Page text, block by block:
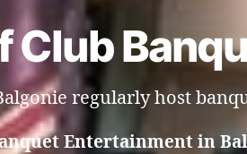
Club
regularly host
Entertainment in